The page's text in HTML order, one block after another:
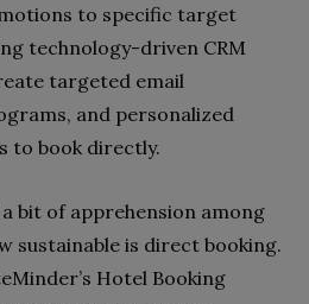
to specific target
technology-driven CRM
targeted email
and personalized
to book directly.
bit of apprehension among
sustainable is direct booking.
Hotel Booking